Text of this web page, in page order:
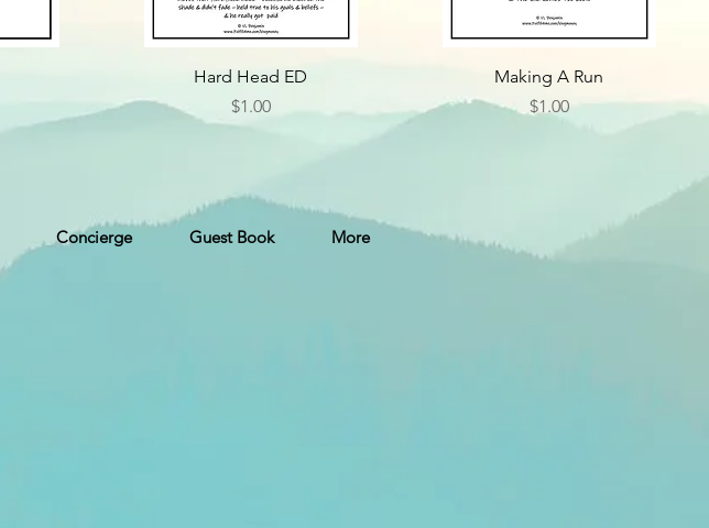
Hard Head ED
Price
$1.00
Making A Run
Price
$1.00
Concierge Guest Book More